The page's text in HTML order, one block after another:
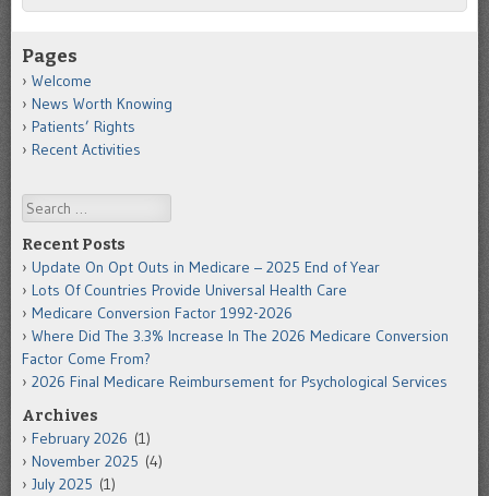
Pages
Welcome
News Worth Knowing
Patients’ Rights
Recent Activities
Search
Recent Posts
Update On Opt Outs in Medicare – 2025 End of Year
Lots Of Countries Provide Universal Health Care
Medicare Conversion Factor 1992-2026
Where Did The 3.3% Increase In The 2026 Medicare Conversion
Factor Come From?
2026 Final Medicare Reimbursement for Psychological Services
Archives
February 2026 (1)
November 2025 (4)
July 2025 (1)